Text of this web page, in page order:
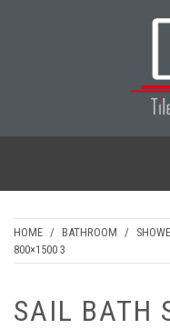
HOME / BATHROOM /
800×1500 3
SAIL BATH